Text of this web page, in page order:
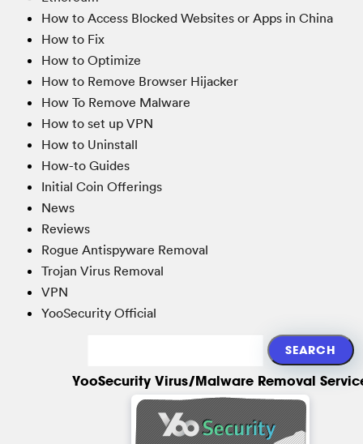
How to Access Blocked Websites or Apps in China
How to Fix
How to Optimize
How to Remove Browser Hijacker
How To Remove Malware
How to set up VPN
How to Uninstall
How-to Guides
Initial Coin Offerings
News
Reviews
Rogue Antispyware Removal
Trojan Virus Removal
VPN
YooSecurity Official
YooSecurity Virus/Malware Removal